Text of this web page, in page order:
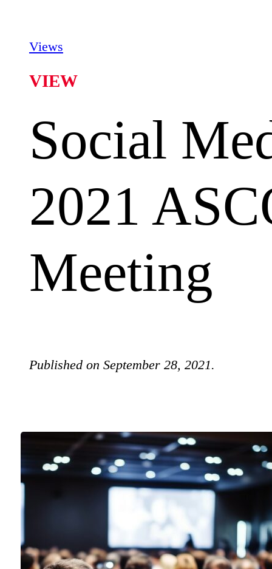
Views
VIEW
Social
2021
Meeting
Published on September 28, 2021.